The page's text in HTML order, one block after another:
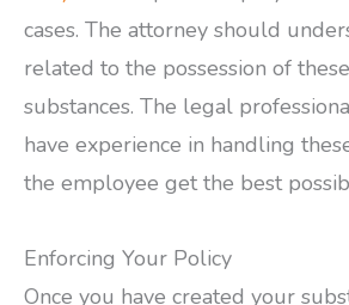
cases. The attorney should
related to the possession of
substances. The legal
have experience in handling
the employee get the best
Enforcing Your Policy
Once you have created your